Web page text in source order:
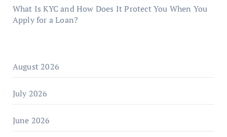
What Is KYC and How Does It Protect You When You
Apply for a Loan?
August 2026
July 2026
June 2026